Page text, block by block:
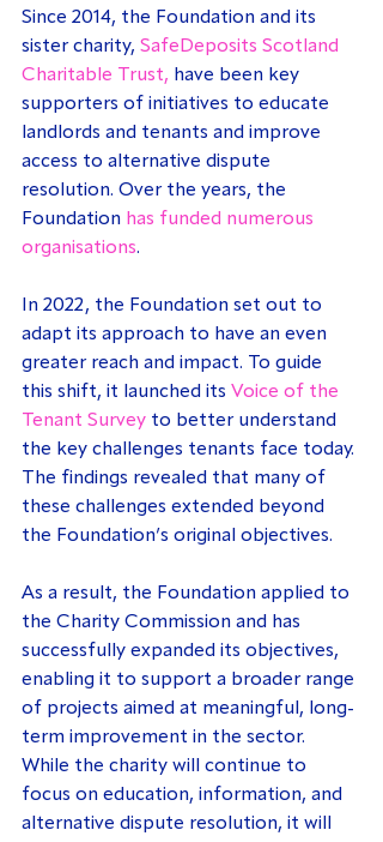
Since 2014, the Foundation and its
sister charity, SafeDeposits Scotland
Charitable Trust, have been key
supporters of initiatives to educate
landlords and tenants and improve
access to alternative dispute
resolution. Over the years, the
Foundation has funded numerous
organisations.
In 2022, the Foundation set out to
adapt its approach to have an even
greater reach and impact. To guide
this shift, it launched its Voice of the
Tenant Survey to better understand
the key challenges tenants face today.
The findings revealed that many of
these challenges extended beyond
the Foundation’s original objectives.
As a result, the Foundation applied to
the Charity Commission and has
successfully expanded its objectives,
enabling it to support a broader range
of projects aimed at meaningful, long-
term improvement in the sector.
While the charity will continue to
focus on education, information, and
alternative dispute resolution, it will